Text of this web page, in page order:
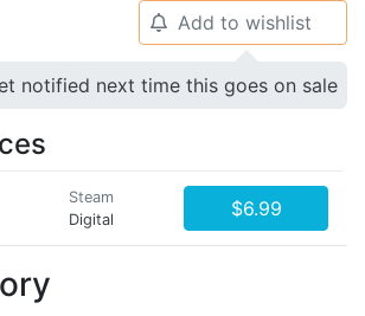
🔔 Add to wishlist
notified next time this goes on sale
Steam
Digital
$6.99